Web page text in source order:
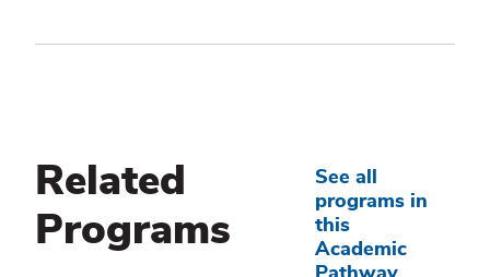
Related
Programs
See all
programs in
this
Academic